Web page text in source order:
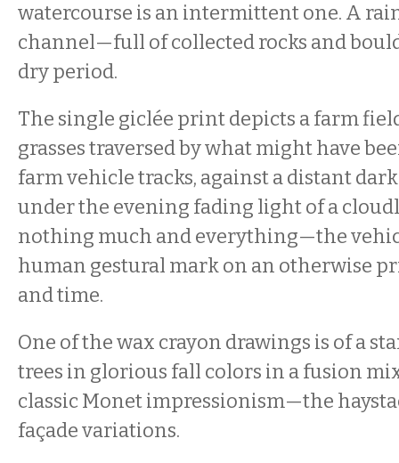
watercourse is an intermittent one. A
channel—full of collected rocks and
dry period.
The single giclée print depicts a farm
grasses traversed by what might have
farm vehicle tracks, against a distant
under the evening fading light of a
nothing much and everything—the
human gestural mark on an otherwise
and time.
One of the wax crayon drawings is of a
trees in glorious fall colors in a fusion
classic Monet impressionism—the
façade variations.